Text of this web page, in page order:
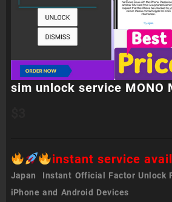
sim unlock service MONO
instant service
Japan Instant Official Factor Unlock
iPhone and Android Devices